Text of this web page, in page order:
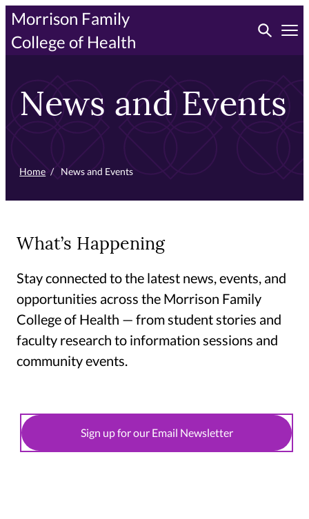
Skip
primary
Morrison Family
College of Health
Toggle
News and Events
Home / News and Events
What’s Happening
Stay connected to the latest news, events, and
opportunities across the Morrison Family
College of Health — from student stories and
faculty research to information sessions and
community events.
Sign up for our Email Newsletter